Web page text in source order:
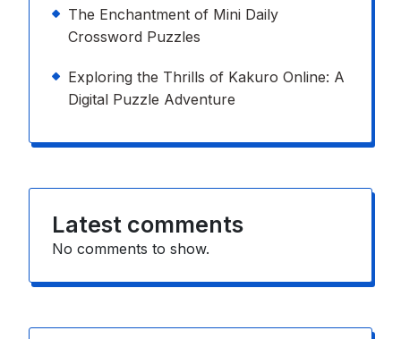
The Enchantment of Mini Daily
Crossword Puzzles
Exploring the Thrills of Kakuro Online: A
Digital Puzzle Adventure
Latest comments
No comments to show.